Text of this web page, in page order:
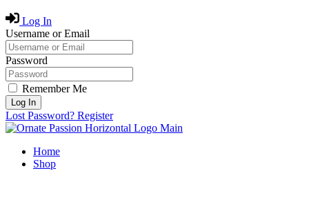
Log In
Username or Email
Password
Remember Me
Log In
Lost Password? Register
Home
Shop